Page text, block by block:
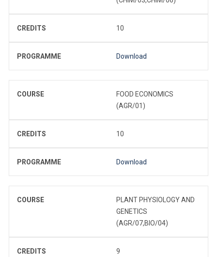
CREDITS 10
PROGRAMME Download
COURSE
FOOD ECONOMICS
(AGR/01)
CREDITS 10
PROGRAMME Download
COURSE
PLANT PHYSIOLOGY AND
GENETICS
(AGR/07,BIO/04)
CREDITS 9